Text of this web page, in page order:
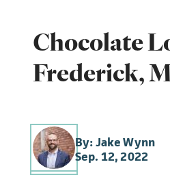
Chocolate
Frederick,
By: Jake Wynn
Sep. 12, 2022